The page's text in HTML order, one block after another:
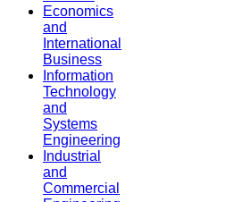
Economics
and
International
Business
Information
Technology
and
Systems
Engineering
Industrial
and
Commercial